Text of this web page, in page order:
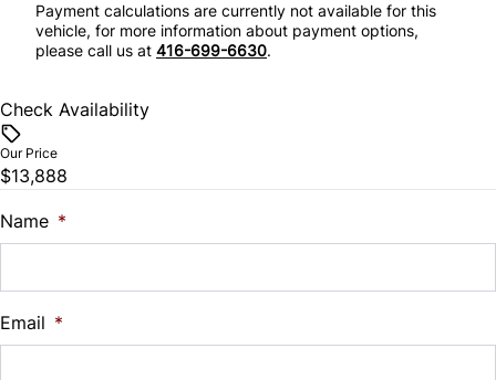
Payment calculations are currently not available for this
vehicle, for more information about payment options,
please call us at 416-699-6630.
Check Availability
Our Price
$13,888
Name *
Email *